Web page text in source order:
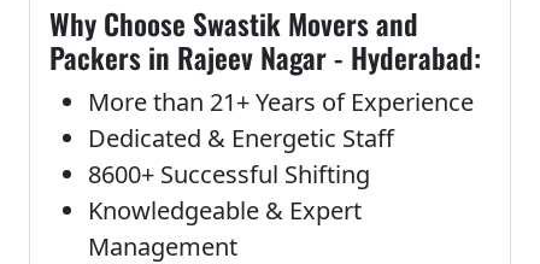
Why Choose Swastik Movers and
Packers in Rajeev Nagar - Hyderabad:
More than 21+ Years of Experience
Dedicated & Energetic Staff
8600+ Successful Shifting
Knowledgeable & Expert
Management